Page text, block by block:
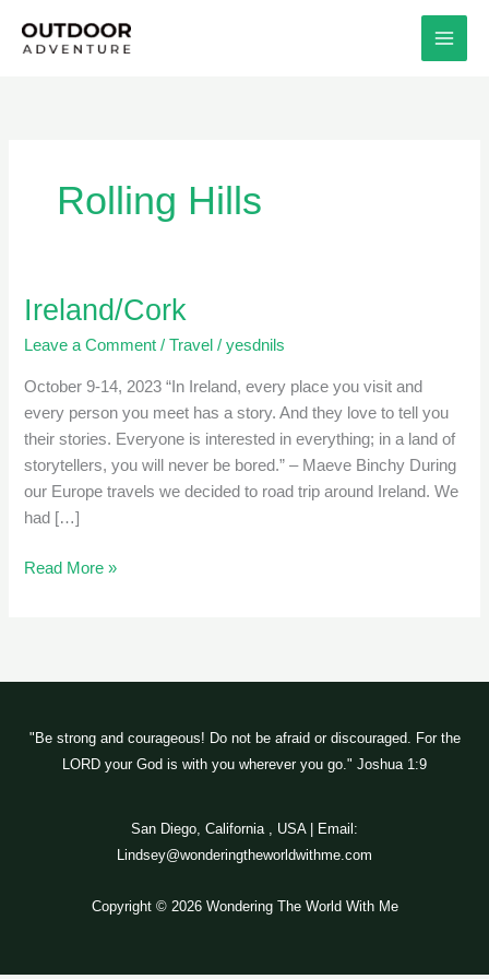
Rolling Hills
Ireland/Cork
Leave a Comment /Travel /yesdnils
October 9-14, 2023 “In Ireland, every place you visit and
every person you meet has a story. And they love to tell you
their stories. Everyone is interested in everything; in a land of
storytellers, you will never be bored.” – Maeve Binchy During
our Europe travels we decided to road trip around Ireland. We
had […]
Ireland/Cork
Read More »
"Be strong and courageous! Do not be afraid or discouraged. For the
LORD your God is with you wherever you go." Joshua 1:9
San Diego, California , USA | Email:
Lindsey@wonderingtheworldwithme.com
Copyright © 2026 Wondering The World With Me